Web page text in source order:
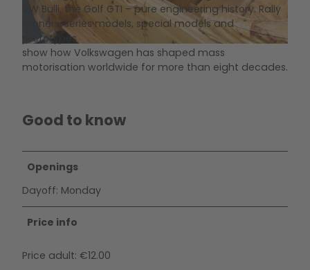
© Stiftung AutoMuseum Volkswagen
VW Bulli, the Golf GTI – pure engineering history. Rally
winners, series models, special models and
prototypes
show how Volkswagen has shaped mass
motorisation worldwide for more than eight decades.
Good to know
Openings
Dayoff: Monday
Price info
Price adult: €12.00